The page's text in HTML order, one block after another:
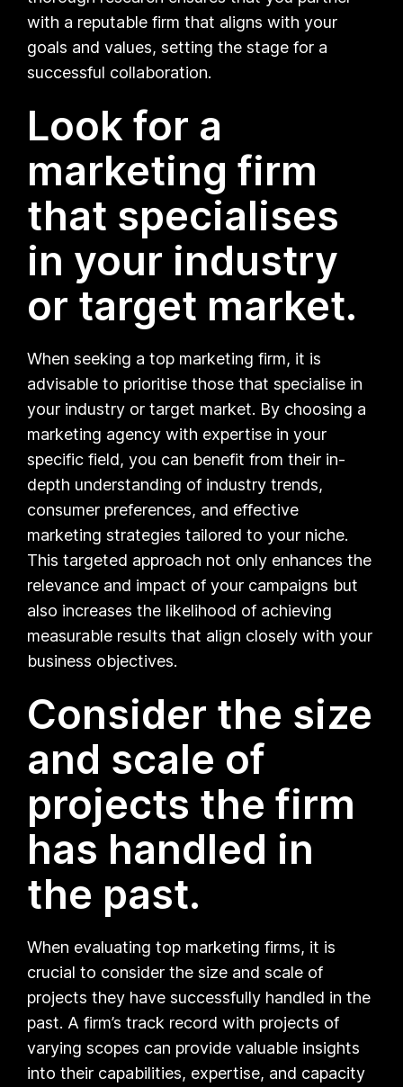
with a reputable firm that aligns with your
goals and values, setting the stage for a
successful collaboration.
Look for a
marketing firm
that specialises
in your industry
or target market.
When seeking a top marketing firm, it is
advisable to prioritise those that specialise in
your industry or target market. By choosing a
marketing agency with expertise in your
specific field, you can benefit from their in-
depth understanding of industry trends,
consumer preferences, and effective
marketing strategies tailored to your niche.
This targeted approach not only enhances the
relevance and impact of your campaigns but
also increases the likelihood of achieving
measurable results that align closely with your
business objectives.
Consider the size
and scale of
projects the firm
has handled in
the past.
When evaluating top marketing firms, it is
crucial to consider the size and scale of
projects they have successfully handled in the
past. A firm’s track record with projects of
varying scopes can provide valuable insights
into their capabilities, expertise, and capacity